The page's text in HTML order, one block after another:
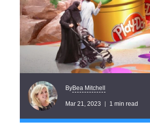
ByBea Mitchell
Mar 21, 2023 1 min read